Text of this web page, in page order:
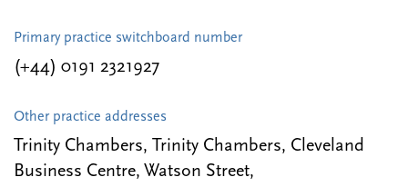
Primary practice switchboard number
(+44) 0191 2321927
Other practice addresses
Trinity Chambers, Trinity Chambers, Cleveland
Business Centre, Watson Street,